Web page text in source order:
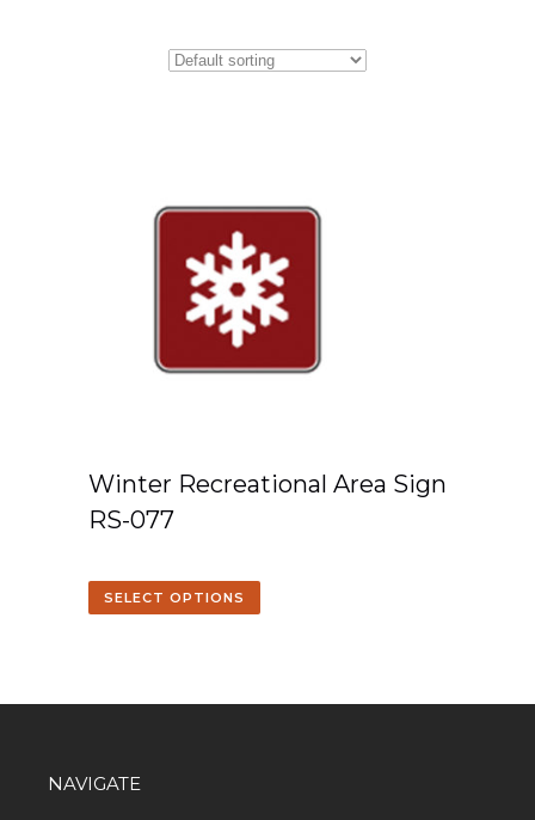
Winter Recreational Area Sign
RS-077
SELECT OPTIONS
NAVIGATE